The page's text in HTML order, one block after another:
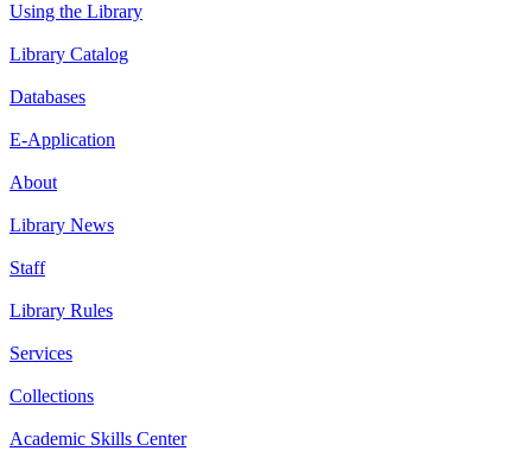
Using the Library
Library Catalog
Databases
E-Application
About
Library News
Staff
Library Rules
Services
Collections
Academic Skills Center